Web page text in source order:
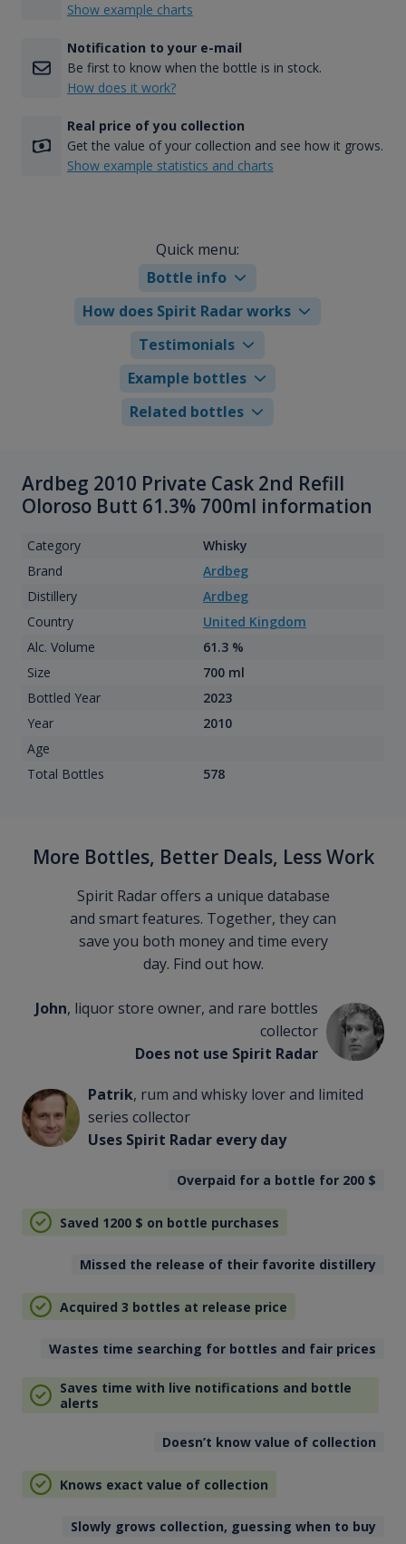
Show example charts
Notification to your e-mail
Be first to know when the bottle is in stock.
How does it work?
Real price of you collection
Get the value of your collection and see how it grows.
Show example statistics and charts
Quick menu:
Bottle info
How does Spirit Radar works
Testimonials
Example bottles
Related bottles
Ardbeg 2010 Private Cask 2nd Refill
Oloroso Butt 61.3% 700ml information
Category
Whisky
Brand
Ardbeg
Distillery
Ardbeg
Country
United Kingdom
Alc. Volume
61.3 %
Size
700 ml
Bottled Year
2023
Year
2010
Age
Total Bottles
578
More Bottles, Better Deals, Less Work
Spirit Radar offers a unique database
and smart features. Together, they can
save you both money and time every
day. Find out how.
John, liquor store owner, and rare bottles
collector
Does not use Spirit Radar
Patrik, rum and whisky lover and limited
series collector
Uses Spirit Radar every day
Overpaid for a bottle for 200 $
Saved 1200 $ on bottle purchases
Missed the release of their favorite distillery
Acquired 3 bottles at release price
Wastes time searching for bottles and fair prices
Saves time with live notifications and bottle
alerts
Doesn’t know value of collection
Knows exact value of collection
Slowly grows collection, guessing when to buy